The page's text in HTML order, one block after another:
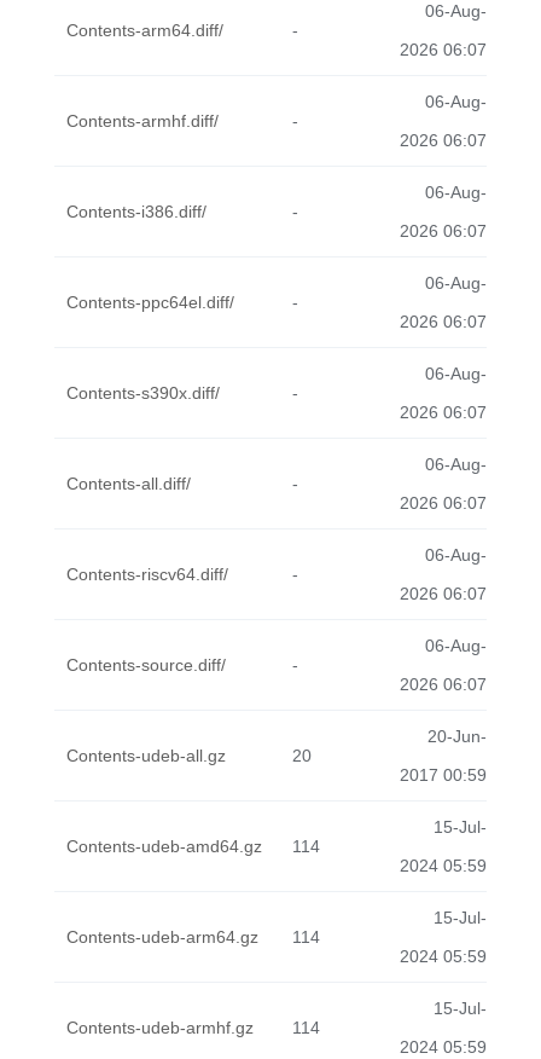
Contents-arm64.diff/ -
06-Aug-
2026 06:07
Contents-armhf.diff/ -
06-Aug-
2026 06:07
Contents-i386.diff/ -
06-Aug-
2026 06:07
Contents-ppc64el.diff/ -
06-Aug-
2026 06:07
Contents-s390x.diff/ -
06-Aug-
2026 06:07
Contents-all.diff/ -
06-Aug-
2026 06:07
Contents-riscv64.diff/ -
06-Aug-
2026 06:07
Contents-source.diff/ -
06-Aug-
2026 06:07
Contents-udeb-all.gz 20
20-Jun-
2017 00:59
Contents-udeb-amd64.gz 114
15-Jul-
2024 05:59
Contents-udeb-arm64.gz 114
15-Jul-
2024 05:59
Contents-udeb-armhf.gz 114
15-Jul-
2024 05:59